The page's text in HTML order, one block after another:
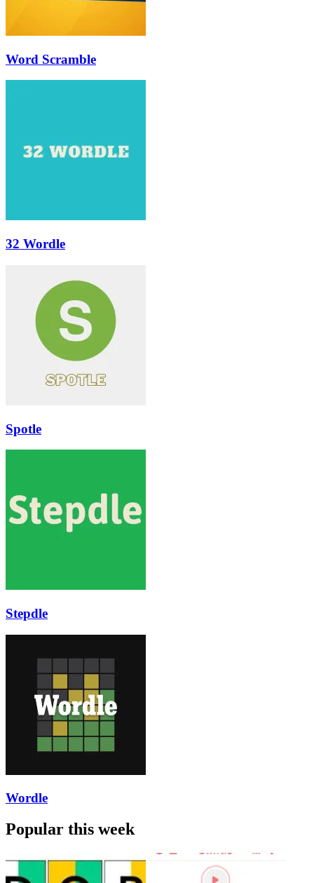
Word Scramble
32 Wordle
Spotle
Stepdle
Wordle
Popular this week